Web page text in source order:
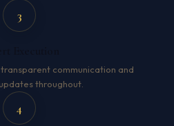
3
communication and
throughout.
4